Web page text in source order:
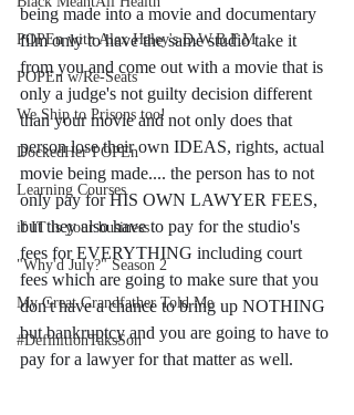
POPEn with Alex Haley's D.W.B.F.M
POPEn w/Re-Seats
We Ship to Prisons too!
DockedHer POPEn
Learning Courses
if IT is your business
"Why'd July?" Season 2
My Great Grandfather Told Me
#DefinitionTaksSon
being made into a movie and documentary
film only to have the same studio take it
from you and come out with a movie that is
only a judge's not guilty decision different
than your movie and not only does that
person lose their own IDEAS, rights, actual
movie being made.... the person has to not
only pay for HIS OWN LAWYER FEES,
but they also have to pay for the studio's
fees for EVERYTHING including court
fees which are going to make sure that you
don't have a chance to bring up NOTHING
but bankruptcy and you are going to have to
pay for a lawyer for that matter as well.